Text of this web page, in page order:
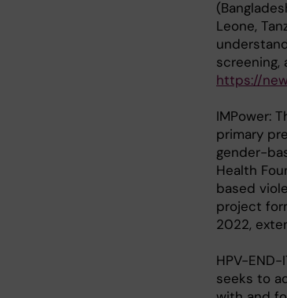
Leone,
screening,
https://
IMPower:
primary
gender-
Health
based
project
2022,
HPV-
seeks to